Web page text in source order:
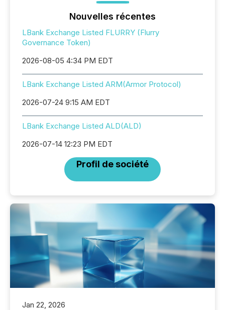
Nouvelles récentes
LBank Exchange Listed FLURRY (Flurry
Governance Token)
2026-08-05 4:34 PM EDT
LBank Exchange Listed ARM(Armor Protocol)
2026-07-24 9:15 AM EDT
LBank Exchange Listed ALD(ALD)
2026-07-14 12:23 PM EDT
Profil de société
Jan 22, 2026